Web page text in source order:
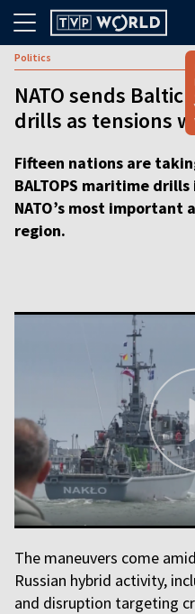
Politics
NATO sends Baltic
drills as tensions
Fifteen nations are
BALTOPS maritime
NATO’s most important
region.
The maneuvers come
Russian hybrid activity,
and disruption targeting